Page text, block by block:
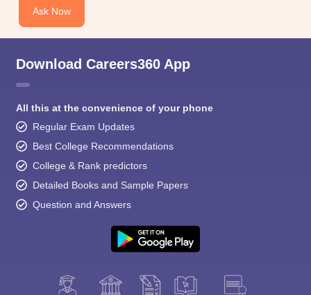
Ask Now
Download Careers360 App
All this at the convenience of your phone
Regular Exam Updates
Best College Recommendations
College & Rank predictors
Detailed Books and Sample Papers
Question and Answers